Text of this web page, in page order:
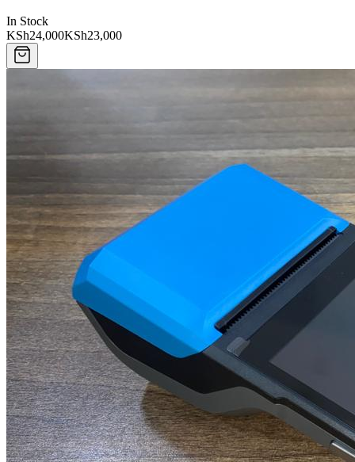
In Stock
KSh24,000KSh23,000